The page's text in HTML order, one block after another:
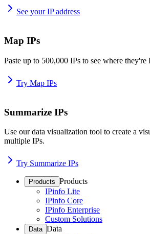
See your IP address
Map IPs
Paste up to 500,000 IPs to see where they're
Try Map IPs
Summarize IPs
Use our data visualization tool to create a
multiple IPs.
Try Summarize IPs
Products Products
IPinfo Lite
IPinfo Core
IPinfo Enterprise
Custom Solutions
Data Data